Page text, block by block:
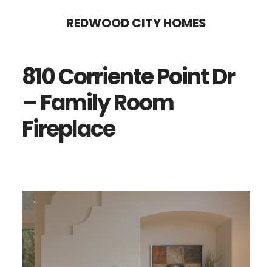
content
sidebar
REDWOOD CITY HOMES
810 Corriente Point Dr
– Family Room
Fireplace